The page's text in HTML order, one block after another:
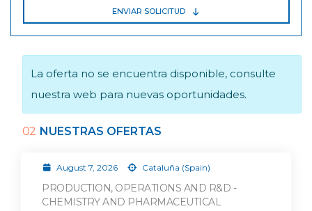
ENVIAR SOLICITUD
La oferta no se encuentra disponible, consulte
nuestra web para nuevas oportunidades.
02 NUESTRAS OFERTAS
August 7, 2026 Cataluña (Spain)
PRODUCTION, OPERATIONS AND R&D -
CHEMISTRY AND PHARMACEUTICAL